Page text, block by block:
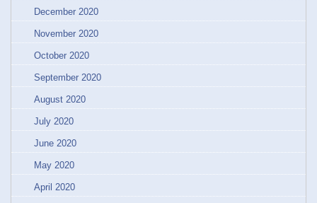
December 2020
November 2020
October 2020
September 2020
August 2020
July 2020
June 2020
May 2020
April 2020